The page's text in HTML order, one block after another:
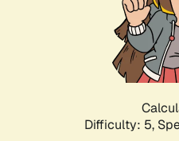
Difficulty: 5,